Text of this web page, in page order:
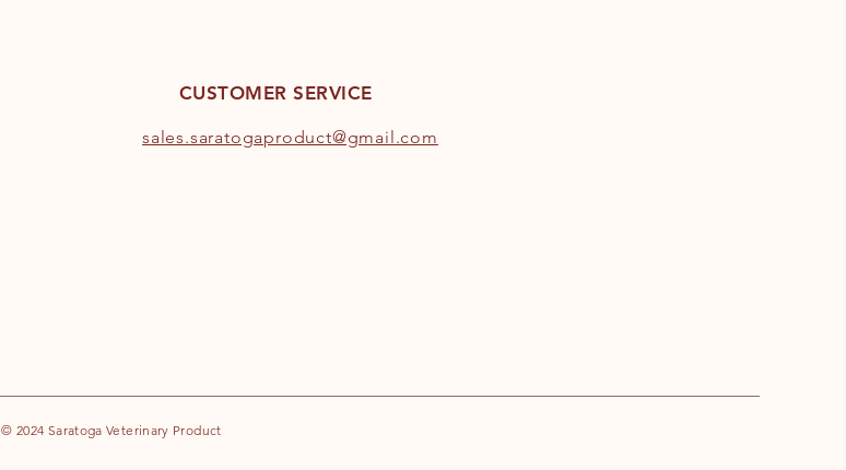
CUSTOMER SERVICE
sales.saratogaproduct@gmail.com
© 2024 Saratoga Veterinary Product